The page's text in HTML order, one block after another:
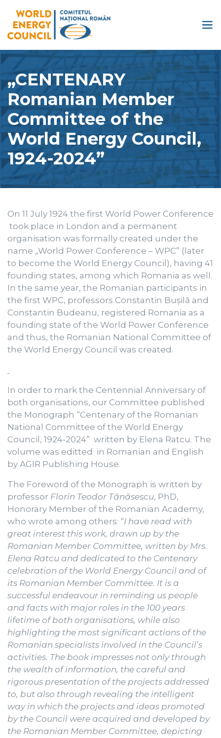
„CENTENARY
Romanian Member
Committee of the
World Energy Council,
1924-2024”
On 11 July 1924 the first World Power Conference
took place in London and a permanent
organisation was formally created under the
name „World Power Conference – WPC” (later
to become the World Energy Council), having 41
founding states, among which Romania as well.
In the same year, the Romanian participants in
the first WPC, professors Constantin Bușilă and
Constantin Budeanu, registered Romania as a
founding state of the World Power Conference
and thus, the Romanian National Committee of
the World Energy Council was created.
In order to mark the Centennial Anniversary of
both organisations, our Committee published
the Monograph “Centenary of the Romanian
National Committee of the World Energy
Council, 1924-2024” written by Elena Ratcu. The
volume was editted in Romanian and English
by AGIR Publishing House.
The Foreword of the Monograph is written by
professor Florin Teodor Tănăsescu, PhD,
Honorary Member of the Romanian Academy,
who wrote among others: “I have read with
great interest this work, drawn up by the
Romanian Member Committee, written by Mrs.
Elena Ratcu and dedicated to the Centenary
celebration of the World Energy Council and of
its Romanian Member Committee. It is a
successful endeavour in reminding us people
and facts with major roles in the 100 years
lifetime of both organisations, while also
highlighting the most significant actions of the
Romanian specialists involved in the Council’s
activities. The book impresses not only through
the wealth of information, the careful and
rigorous presentation of the projects addressed
to, but also through revealing the intelligent
way in which the projects and ideas promoted
by the Council were acquired and developed by
the Romanian Member Committee, depicting